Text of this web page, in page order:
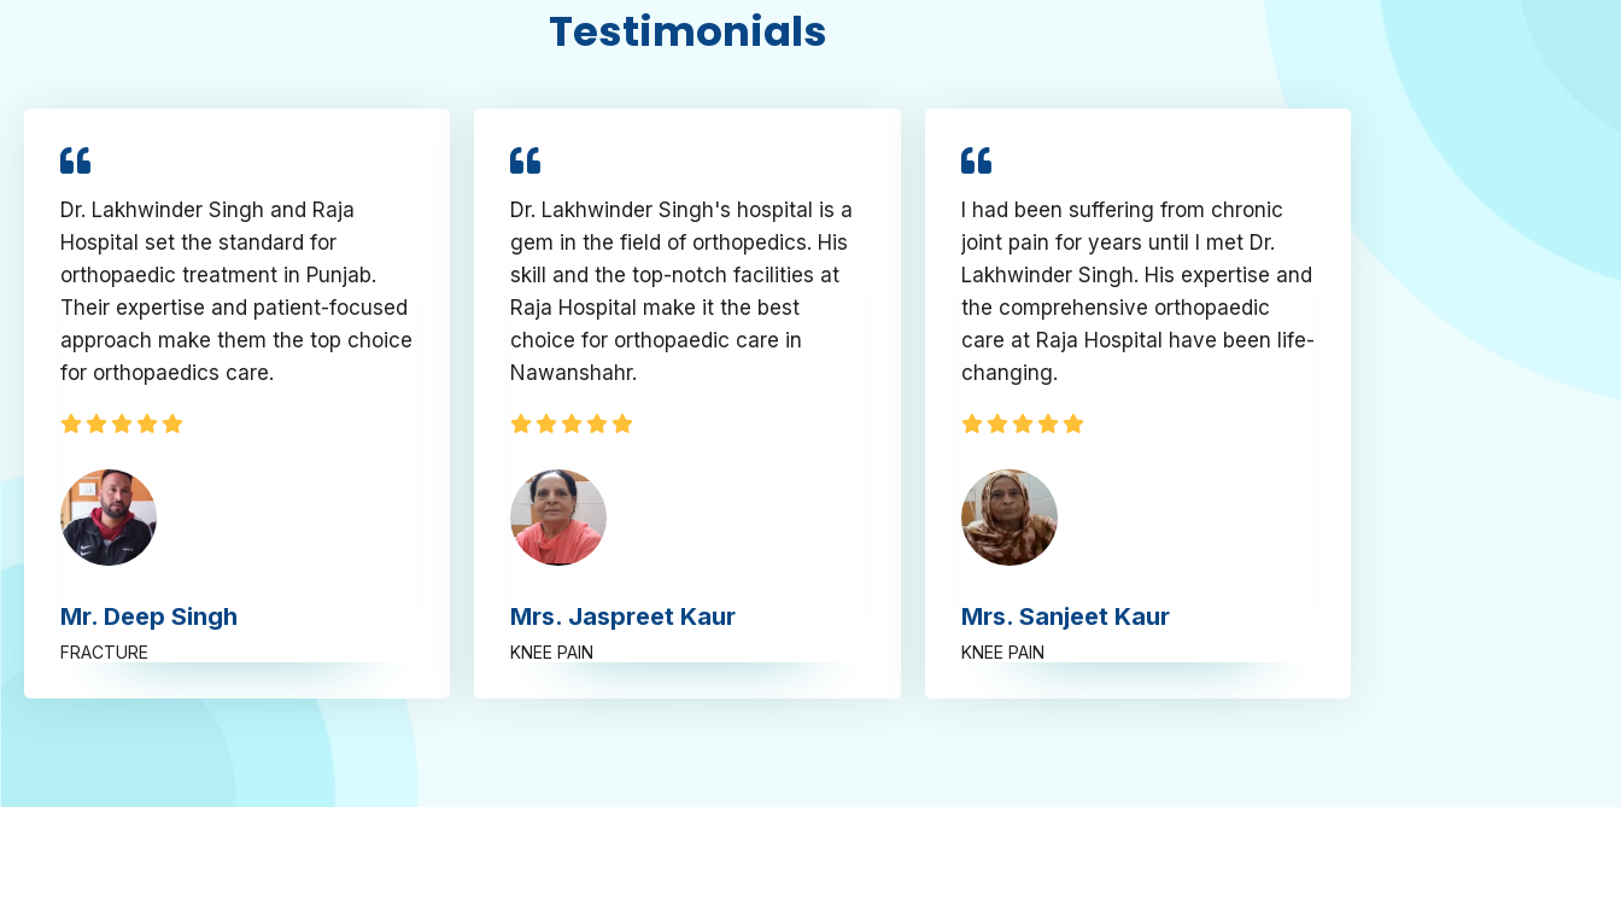
Testimonials
Dr. Lakhwinder Singh and Raja
Hospital set the standard for
orthopaedic treatment in Punjab.
Their expertise and patient-focused
approach make them the top choice
for orthopaedics care.
Mr. Deep Singh
FRACTURE
Dr. Lakhwinder Singh's hospital is a
gem in the field of orthopedics. His
skill and the top-notch facilities at
Raja Hospital make it the best
choice for orthopaedic care in
Nawanshahr.
Mrs. Jaspreet Kaur
KNEE PAIN
I had been suffering from chronic
joint pain for years until I met Dr.
Lakhwinder Singh. His expertise and
the comprehensive orthopaedic
care at Raja Hospital have been life-
changing.
Mrs. Sanjeet Kaur
KNEE PAIN